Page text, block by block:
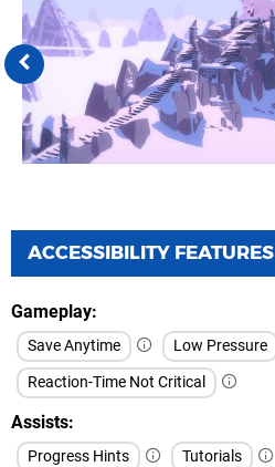
ACCESSIBILITY FEATURES
Gameplay
Save Anytime
Low Pressure
Reaction-Time Not Critical
Assists
Progress Hints Tutorials